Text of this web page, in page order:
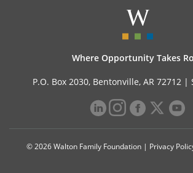
Where Opportunity Takes
P.O. Box 2030, Bentonville, AR 72712 |
© 2026 Walton Family Foundation | Privacy